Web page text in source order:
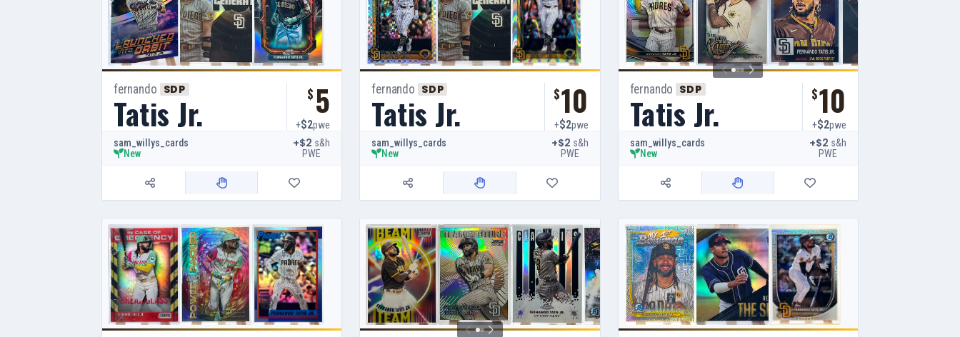
fernando SDP
Tatis Jr. $ 5
+$2pwe
sam_willys_cards
New
+$2 s&h
PWE
fernando SDP
Tatis Jr. $10
+$2pwe
sam_willys_cards
New
+$2 s&h
PWE
fernando SDP
Tatis Jr. $10
+$2pwe
sam_willys_cards
New
+$2 s&h
PWE